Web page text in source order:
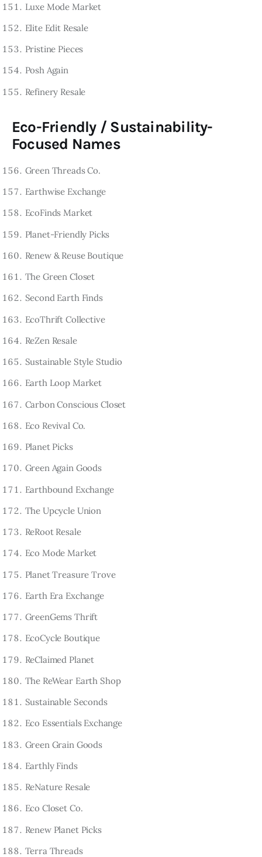
Luxe Mode Market
Elite Edit Resale
Pristine Pieces
Posh Again
Refinery Resale
Eco-Friendly / Sustainability-
Focused Names
Green Threads Co.
Earthwise Exchange
EcoFinds Market
Planet-Friendly Picks
Renew & Reuse Boutique
The Green Closet
Second Earth Finds
EcoThrift Collective
ReZen Resale
Sustainable Style Studio
Earth Loop Market
Carbon Conscious Closet
Eco Revival Co.
Planet Picks
Green Again Goods
Earthbound Exchange
The Upcycle Union
ReRoot Resale
Eco Mode Market
Planet Treasure Trove
Earth Era Exchange
GreenGems Thrift
EcoCycle Boutique
ReClaimed Planet
The ReWear Earth Shop
Sustainable Seconds
Eco Essentials Exchange
Green Grain Goods
Earthly Finds
ReNature Resale
Eco Closet Co.
Renew Planet Picks
Terra Threads